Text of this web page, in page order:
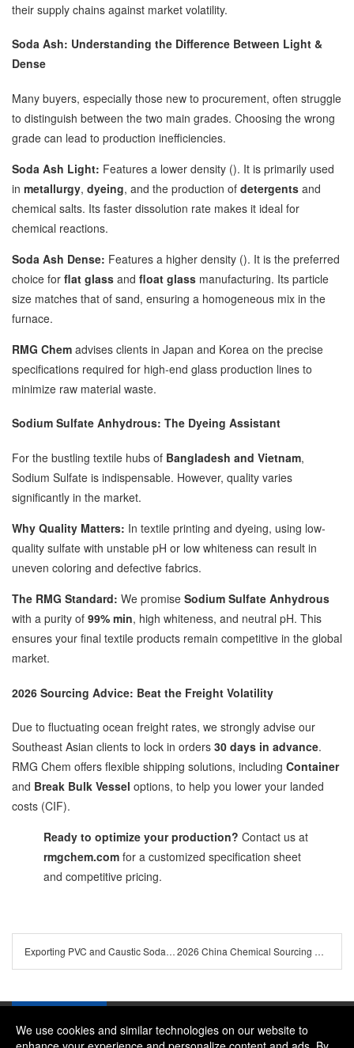
their supply chains against market volatility.
Soda Ash: Understanding the Difference Between Light &
Dense
Many buyers, especially those new to procurement, often struggle
to distinguish between the two main grades. Choosing the wrong
grade can lead to production inefficiencies.
Soda Ash Light: Features a lower density (). It is primarily used
in metallurgy, dyeing, and the production of detergents and
chemical salts. Its faster dissolution rate makes it ideal for
chemical reactions.
Soda Ash Dense: Features a higher density (). It is the preferred
choice for flat glass and float glass manufacturing. Its particle
size matches that of sand, ensuring a homogeneous mix in the
furnace.
RMG Chem advises clients in Japan and Korea on the precise
specifications required for high-end glass production lines to
minimize raw material waste.
Sodium Sulfate Anhydrous: The Dyeing Assistant
For the bustling textile hubs of Bangladesh and Vietnam,
Sodium Sulfate is indispensable. However, quality varies
significantly in the market.
Why Quality Matters: In textile printing and dyeing, using low-
quality sulfate with unstable pH or low whiteness can result in
uneven coloring and defective fabrics.
The RMG Standard: We promise Sodium Sulfate Anhydrous
with a purity of 99% min, high whiteness, and neutral pH. This
ensures your final textile products remain competitive in the global
market.
2026 Sourcing Advice: Beat the Freight Volatility
Due to fluctuating ocean freight rates, we strongly advise our
Southeast Asian clients to lock in orders 30 days in advance.
RMG Chem offers flexible shipping solutions, including Container
and Break Bulk Vessel options, to help you lower your landed
costs (CIF).
Ready to optimize your production? Contact us at
rmgchem.com for a customized specification sheet
and competitive pricing.
Exporting PVC and Caustic Soda to Brazil & Nigeria: Navigating Logistics and Customs 2026 China Chemical Sourcing Guide: How to Choose a Reliable Soda Ash & PVC Supplier
We use cookies and similar technologies on our website to